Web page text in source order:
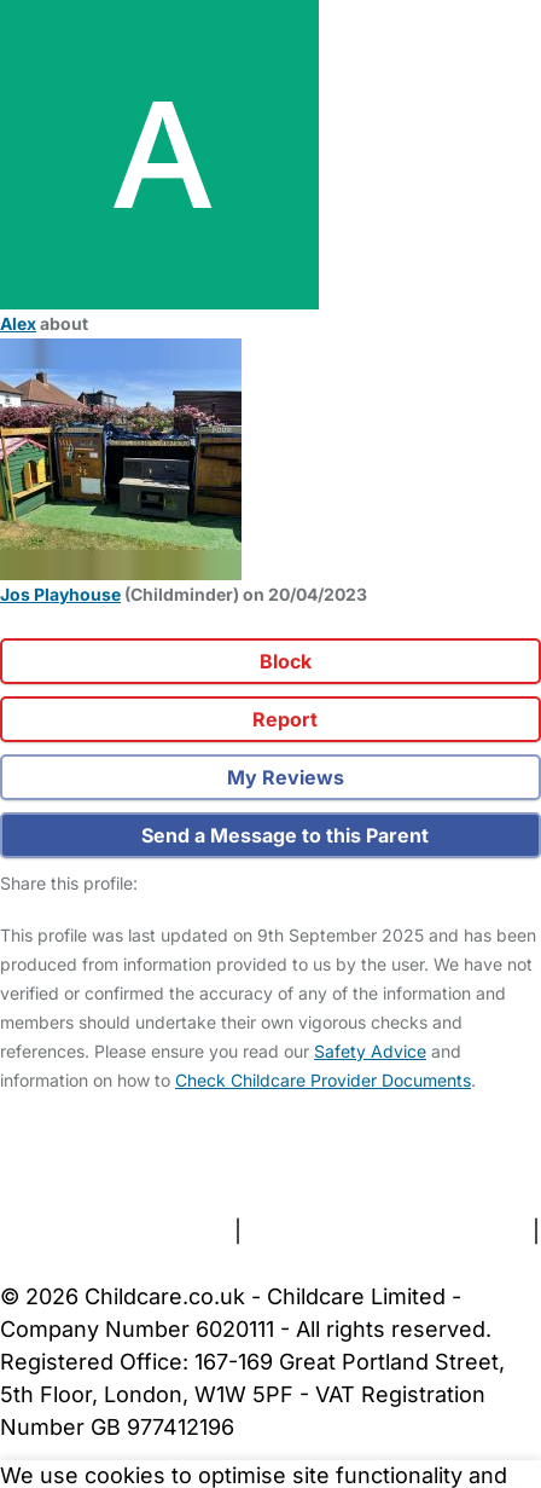
Alexabout
Jos Playhouse (Childminder) on 20/04/2023
Block
Report
My Reviews
Send a Message to this Parent
Share this profile:
This profile was last updated on 9th September 2025 and has been
produced from information provided to us by the user. We have not
verified or confirmed the accuracy of any of the information and
members should undertake their own vigorous checks and
references. Please ensure you read our Safety Advice and
information on how to Check Childcare Provider Documents.
We use cookies to optimise site functionality and
© 2026 Childcare.co.uk - Childcare Limited -
Company Number 6020111 - All rights reserved.
Registered Office: 167-169 Great Portland Street,
5th Floor, London, W1W 5PF - VAT Registration
Number GB 977412196